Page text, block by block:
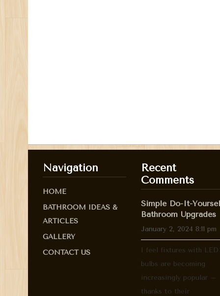
Navigation
HOME
BATHROOM IDEAS &
ARTICLES
GALLERY
CONTACT US
Recent
Comments
Simple Do-It-
Bathroom Upgrades
January 2, 2024 8:11 pm
I feel fixtures with LED
bulbs are becoming
increasingly popular –
thanks to their